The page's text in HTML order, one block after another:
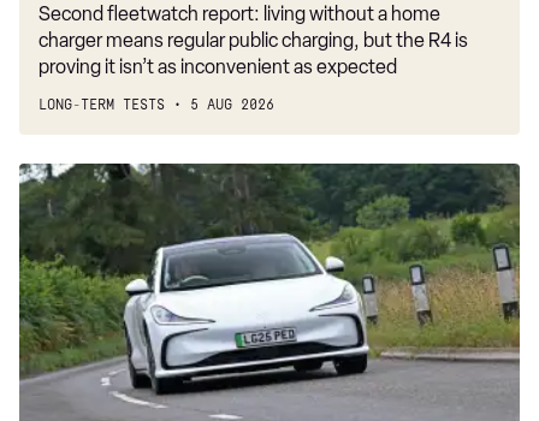
Second fleetwatch report: living without a home
charger means regular public charging, but the R4 is
proving it isn’t as inconvenient as expected
LONG-TERM TESTS 5 AUG 2026
Car
Deal
of
the
Day:
MG
IM5
for